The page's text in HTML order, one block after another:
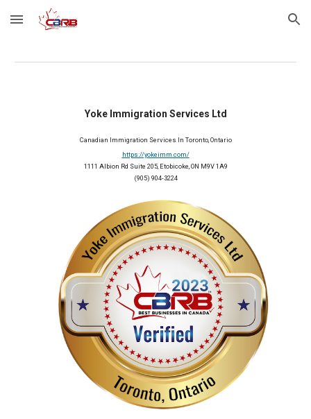
Skip to main content Skip to navigation
Yoke Immigration Services Ltd
Canadian Immigration Services In Toronto, Ontario
https://yokeimm.com/
1111 Albion Rd Suite 205, Etobicoke, ON M9V 1A9
(905) 904-3224